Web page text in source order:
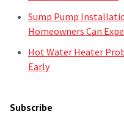
Sump Pump
Homeowners Can
Hot Water Heater
Early
Subscribe